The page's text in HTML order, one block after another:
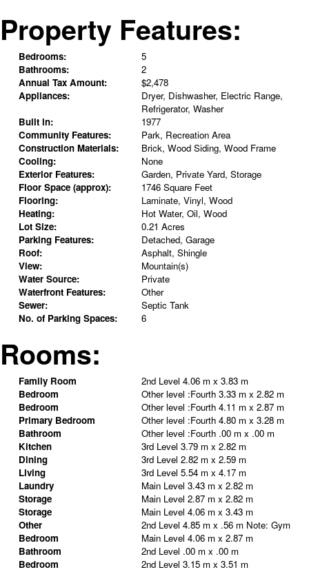
Property Features:
Bedrooms:
5
Bathrooms:
2
Annual Tax Amount:
$2,478
Appliances:
Dryer, Dishwasher, Electric Range,
Refrigerator, Washer
Built in:
1977
Community Features:
Park, Recreation Area
Construction Materials:
Brick, Wood Siding, Wood Frame
Cooling:
None
Exterior Features:
Garden, Private Yard, Storage
Floor Space (approx):
1746 Square Feet
Flooring:
Laminate, Vinyl, Wood
Heating:
Hot Water, Oil, Wood
Lot Size:
0.21 Acres
Parking Features:
Detached, Garage
Roof:
Asphalt, Shingle
View:
Mountain(s)
Water Source:
Private
Waterfront Features:
Other
Sewer:
Septic Tank
No. of Parking Spaces:
6
Rooms:
Family Room 2nd Level 4.06 m x 3.83 m
Bedroom
Other level :Fourth 3.33 m x 2.82 m
Bedroom
Other level :Fourth 4.11 m x 2.87 m
Primary Bedroom
Other level :Fourth 4.80 m x 3.28 m
Bathroom
Other level :Fourth .00 m x .00 m
Kitchen
3rd Level 3.79 m x 2.82 m
Dining
3rd Level 2.82 m x 2.59 m
Living
3rd Level 5.54 m x 4.17 m
Laundry
Main Level 3.43 m x 2.82 m
Storage
Main Level 2.87 m x 2.82 m
Storage
Main Level 4.06 m x 3.43 m
Other
2nd Level 4.85 m x .56 m Note: Gym
Bedroom
Main Level 4.06 m x 2.87 m
Bathroom
2nd Level .00 m x .00 m
Bedroom
2nd Level 3.15 m x 3.51 m